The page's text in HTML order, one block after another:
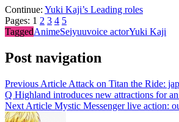
Continue: Yuki Kaji’s Leading roles
Pages: 1 2 3 4 5
TaggedAnimeSeiyuuvoice actorYuki Kaji
Post navigation
Previous Article Attack on Titan the Ride:
Q Highland introduces new attractions for
Next Article Mystic Messenger live action: